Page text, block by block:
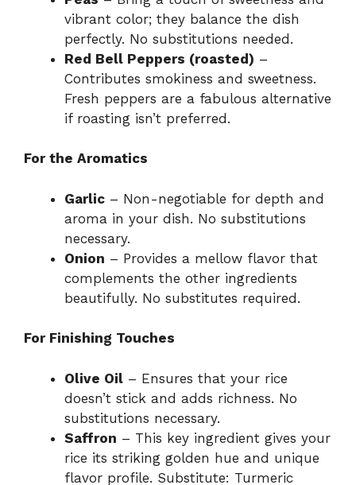
vibrant color; they balance the dish
perfectly. No substitutions needed.
Red Bell Peppers (roasted) –
Contributes smokiness and sweetness.
Fresh peppers are a fabulous alternative
if roasting isn’t preferred.
For the Aromatics
Garlic – Non-negotiable for depth and
aroma in your dish. No substitutions
necessary.
Onion – Provides a mellow flavor that
complements the other ingredients
beautifully. No substitutes required.
For Finishing Touches
Olive Oil – Ensures that your rice
doesn’t stick and adds richness. No
substitutions necessary.
Saffron – This key ingredient gives your
rice its striking golden hue and unique
flavor profile. Substitute: Turmeric